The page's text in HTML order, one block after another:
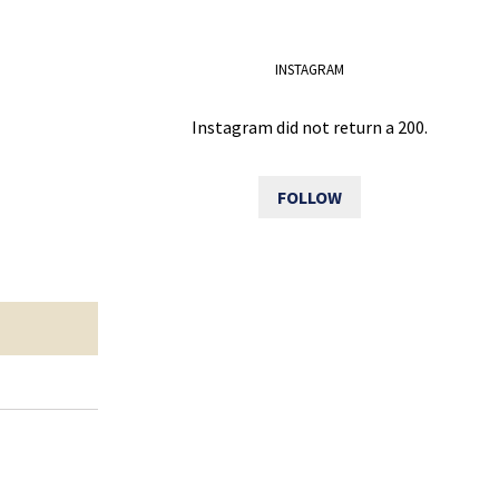
INSTAGRAM
Instagram did not return a 200.
FOLLOW